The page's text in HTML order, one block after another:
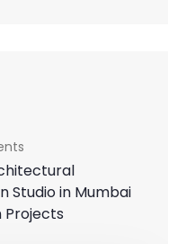
Studio in Mumbai
Projects